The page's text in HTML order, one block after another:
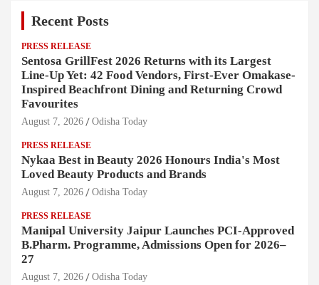
Recent Posts
PRESS RELEASE
Sentosa GrillFest 2026 Returns with its Largest
Line-Up Yet: 42 Food Vendors, First-Ever Omakase-
Inspired Beachfront Dining and Returning Crowd
Favourites
August 7, 2026 Odisha Today
PRESS RELEASE
Nykaa Best in Beauty 2026 Honours India's Most
Loved Beauty Products and Brands
August 7, 2026 Odisha Today
PRESS RELEASE
Manipal University Jaipur Launches PCI-Approved
B.Pharm. Programme, Admissions Open for 2026–
27
August 7, 2026 Odisha Today